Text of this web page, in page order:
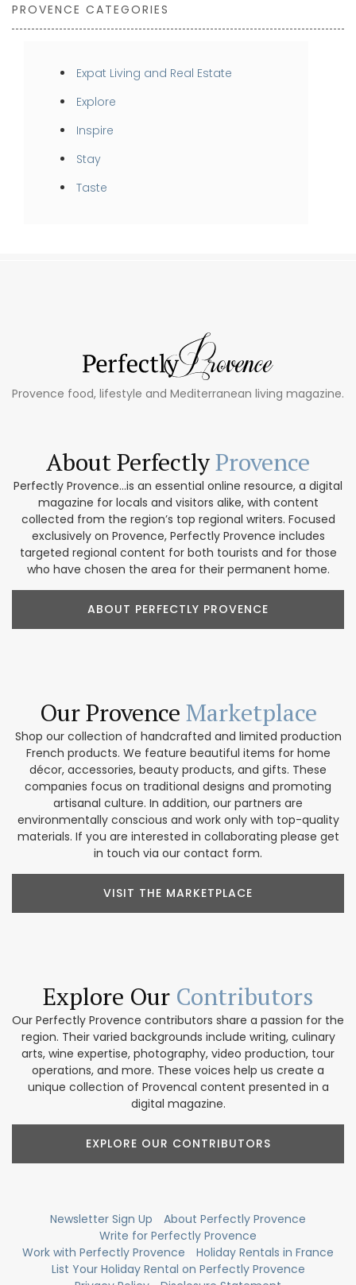
PROVENCE CATEGORIES
Expat Living and Real Estate
Explore
Inspire
Stay
Taste
Provence food, lifestyle and Mediterranean living magazine.
About PerfectlyProvence
Perfectly Provence...is an essential online resource, a digital
magazine for locals and visitors alike, with content
collected from the region’s top regional writers. Focused
exclusively on Provence, Perfectly Provence includes
targeted regional content for both tourists and for those
who have chosen the area for their permanent home.
ABOUT PERFECTLY PROVENCE
Our Provence Marketplace
Shop our collection of handcrafted and limited production
French products. We feature beautiful items for home
décor, accessories, beauty products, and gifts. These
companies focus on traditional designs and promoting
artisanal culture. In addition, our partners are
environmentally conscious and work only with top-quality
materials. If you are interested in collaborating please get
in touch via our contact form.
VISIT THE MARKETPLACE
Explore Our Contributors
Our Perfectly Provence contributors share a passion for the
region. Their varied backgrounds include writing, culinary
arts, wine expertise, photography, video production, tour
operations, and more. These voices help us create a
unique collection of Provencal content presented in a
digital magazine.
EXPLORE OUR CONTRIBUTORS
Newsletter Sign Up
About Perfectly Provence
Write for Perfectly Provence
Work with Perfectly Provence
Holiday Rentals in France
List Your Holiday Rental on Perfectly Provence